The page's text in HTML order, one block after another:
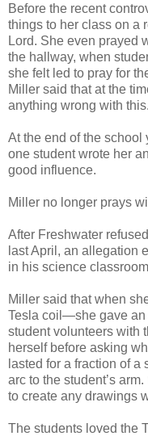
Before the recent
things to her class on a
Lord. She even prayed
the hallway, when
she felt led to pray for
Miller said that at the
anything wrong with this.
At the end of the school
one student wrote her
good influence.
Miller no longer prays
After Freshwater
last April, an allegation
in his science
Miller said that when
Tesla coil—she gave an
student volunteers with
herself before asking
lasted for a fraction of
arc to the student’s
to create any drawings
The students loved the